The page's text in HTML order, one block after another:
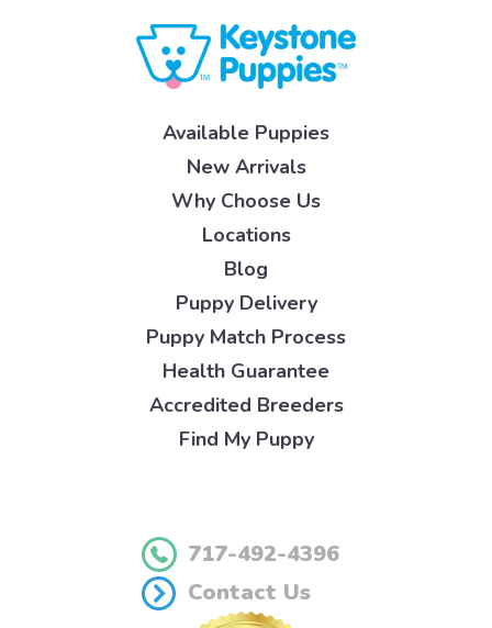
Available Puppies
New Arrivals
Why Choose Us
Locations
Blog
Puppy Delivery
Puppy Match Process
Health Guarantee
Accredited Breeders
Find My Puppy
717-492-4396
Contact Us